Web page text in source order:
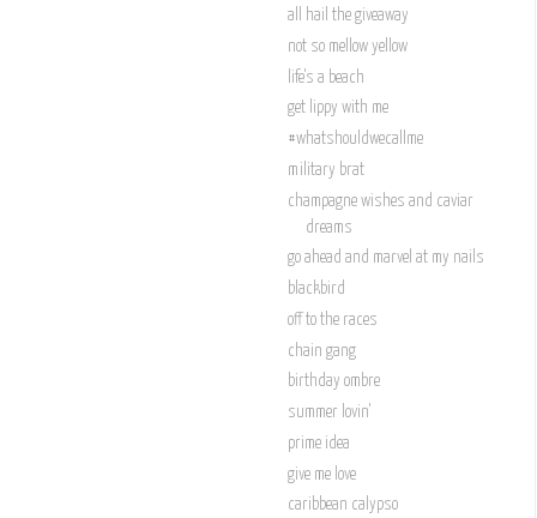
all hail the giveaway
not so mellow yellow
life's a beach
get lippy with me
#whatshouldwecallme
military brat
champagne wishes and caviar
dreams
go ahead and marvel at my nails
blackbird
off to the races
chain gang
birthday ombre
summer lovin'
prime idea
give me love
caribbean calypso